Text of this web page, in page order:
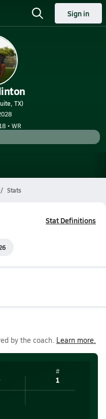
Sign in
TX)
• WR
Stats
Stat Definitions
by the coach. Learn more.
#
1